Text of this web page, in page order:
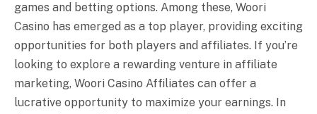
games and betting options. Among these, Woori
Casino has emerged as a top player, providing exciting
opportunities for both players and affiliates. If you’re
looking to explore a rewarding venture in affiliate
marketing, Woori Casino Affiliates can offer a
lucrative opportunity to maximize your earnings. In